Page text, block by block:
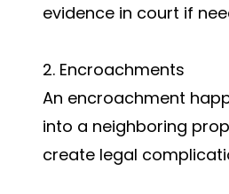
evidence in court if
2. Encroachments
An encroachment
into a neighboring
create legal